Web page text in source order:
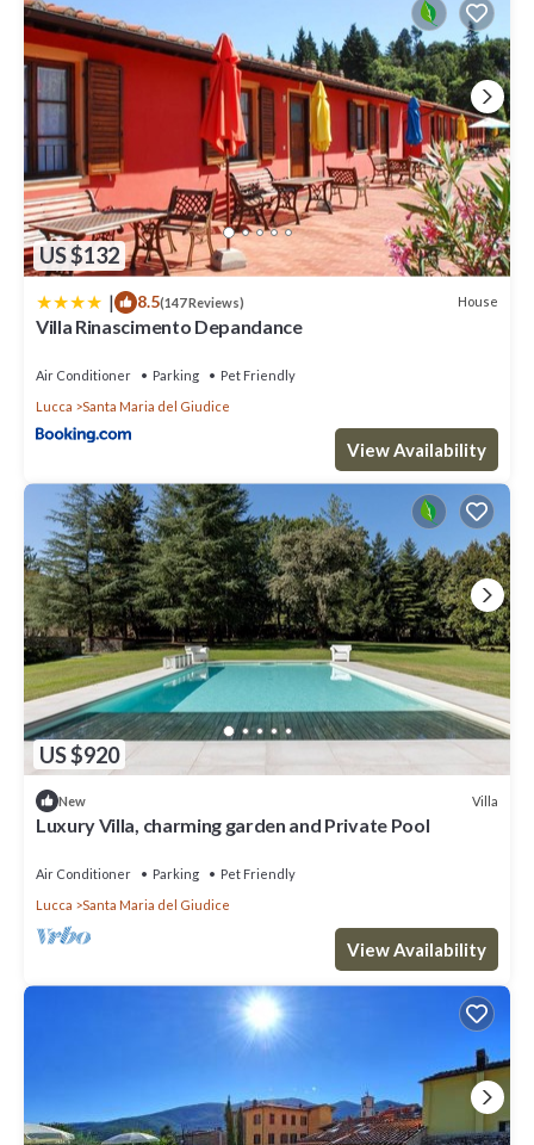
US $132
| 8.5(147 Reviews) House
Villa Rinascimento Depandance
Air Conditioner Parking
Pet Friendly
Lucca
Santa Maria del Giudice
View Availability
US $920
New Villa
Luxury Villa, charming garden and Private Pool
Air Conditioner Parking
Pet Friendly
Lucca
Santa Maria del Giudice
View Availability